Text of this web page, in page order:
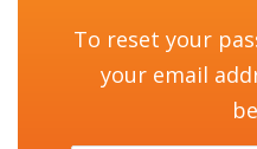
To reset your
your email